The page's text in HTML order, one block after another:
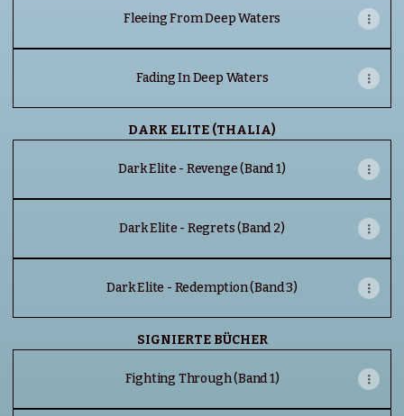
Fleeing From Deep Waters
Fading In Deep Waters
DARK ELITE (THALIA)
Dark Elite - Revenge (Band 1)
Dark Elite - Regrets (Band 2)
Dark Elite - Redemption (Band 3)
SIGNIERTE BÜCHER
Fighting Through (Band 1)